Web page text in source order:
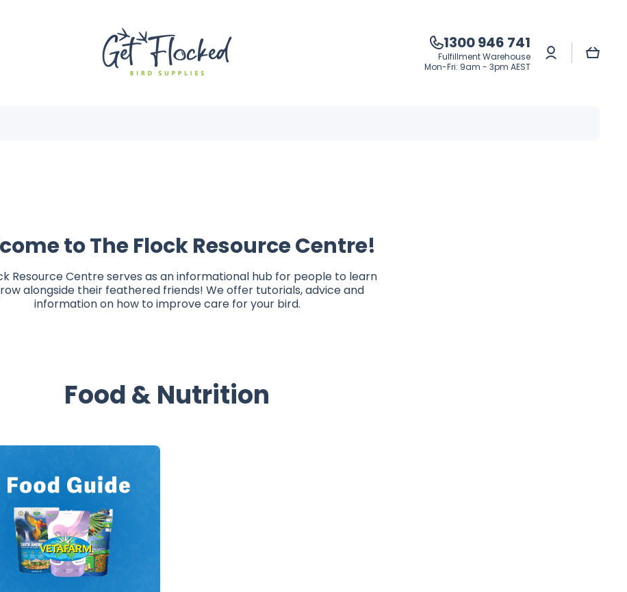
1300 946 741
Fulfillment Warehouse
Mon-Fri: 9am - 3pm AEST
Log
in
Cart
to The Flock Resource Centre!
Resource Centre serves as an informational hub for people to learn
alongside their feathered friends! We offer tutorials, advice and
information on how to improve care for your bird.
Food & Nutrition